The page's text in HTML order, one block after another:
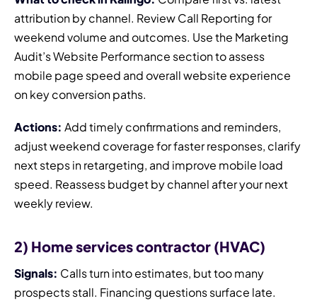
attribution by channel. Review Call Reporting for
weekend volume and outcomes. Use the Marketing
Audit’s Website Performance section to assess
mobile page speed and overall website experience
on key conversion paths.
Actions: Add timely confirmations and reminders,
adjust weekend coverage for faster responses, clarify
next steps in retargeting, and improve mobile load
speed. Reassess budget by channel after your next
weekly review.
2) Home services contractor (HVAC)
Signals: Calls turn into estimates, but too many
prospects stall. Financing questions surface late.